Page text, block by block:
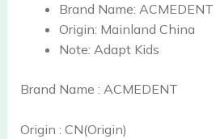
Brand Name: ACMEDENT
Origin: Mainland China
Note: Adapt Kids
Brand Name : ACMEDENT
Origin : CN(Origin)